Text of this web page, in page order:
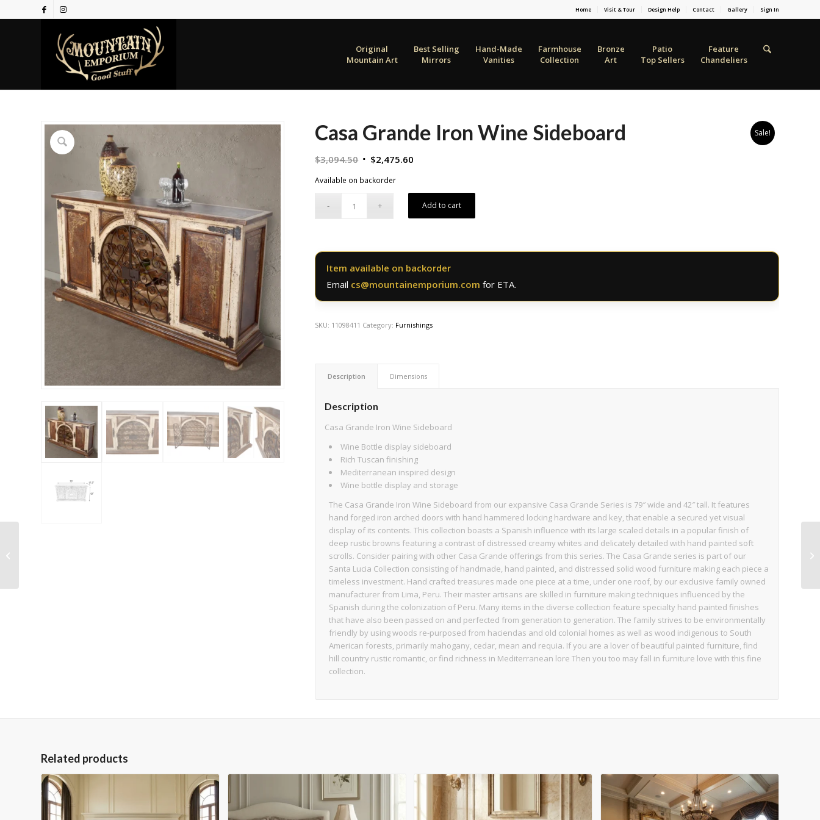
Home Visit & Tour Design Help Contact Gallery Sign In
Original
Mountain Art
Best Selling
Mirrors
Hand-Made
Vanities
Farmhouse
Collection
Bronze
Art
Patio
Top Sellers
Feature
Chandeliers
Sale!
Casa Grande Iron Wine Sideboard
$3,094.50 Original
$3,094.50.
$2,475.60
$2,475.60.
Available on backorder
Add to cart
Item available on backorder
Email cs@mountainemporium.comfor ETA.
SKU: 11098411 Category: Furnishings
Description Dimensions
Description
Casa Grande Iron Wine Sideboard
Wine Bottle display sideboard
Rich Tuscan finishing
Mediterranean inspired design
Wine bottle display and storage
The Casa Grande Iron Wine Sideboard from our expansive Casa Grande Series is 79″ wide and 42″ tall. It features
hand forged iron arched doors with hand hammered locking hardware and key, that enable a secured yet visual
display of its contents. This collection boasts a Spanish influence with its large scaled details in a popular finish of
deep rustic browns featuring a contrast of distressed creamy whites and delicately detailed with hand painted soft
scrolls. Consider pairing with other Casa Grande offerings from this series. The Casa Grande series is part of our
Santa Lucia Collection consisting of handmade, hand painted, and distressed solid wood furniture making each piece a
timeless investment. Hand crafted treasures made one piece at a time, under one roof, by our exclusive family owned
manufacturer from Lima, Peru. Their master artisans are skilled in furniture making techniques influenced by the
Spanish during the colonization of Peru. Many items in the diverse collection feature specialty hand painted finishes
that have also been passed on and perfected from generation to generation. The family strives to be environmentally
friendly by using woods re-purposed from haciendas and old colonial homes as well as wood indigenous to South
American forests, primarily mahogany, cedar, mean and requia. If you are a lover of beautiful painted furniture, find
hill country rustic romantic, or find richness in Mediterranean lore Then you too may fall in furniture love with this fine
collection.
Related products